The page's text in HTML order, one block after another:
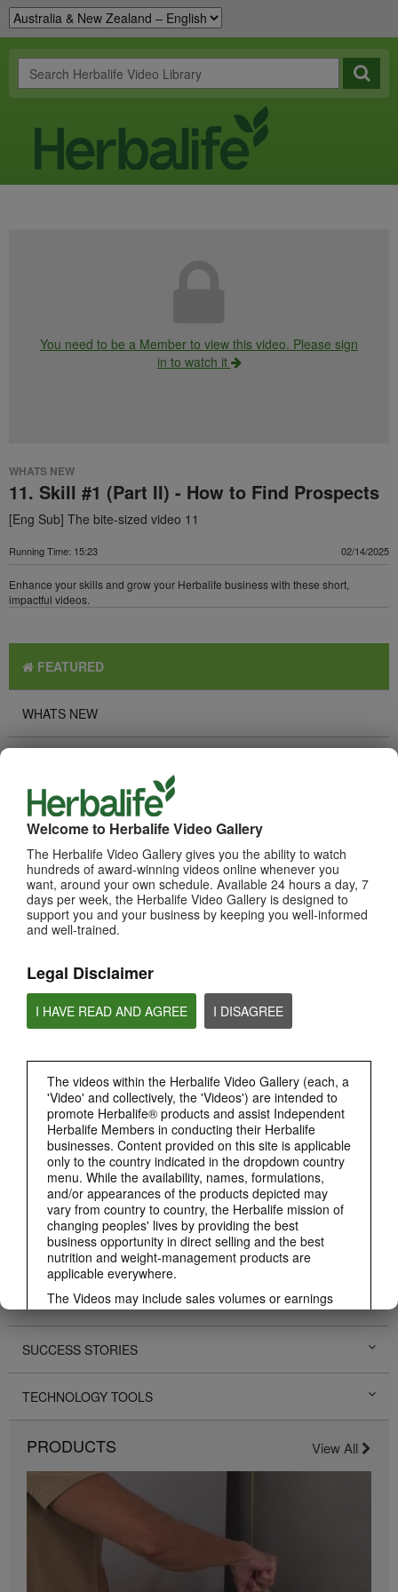
Welcome to Herbalife Video Gallery
The Herbalife Video Gallery gives you the ability to watch
hundreds of award-winning videos online whenever you
want, around your own schedule. Available 24 hours a day, 7
days per week, the Herbalife Video Gallery is designed to
support you and your business by keeping you well-informed
and well-trained.
Legal Disclaimer
I HAVE READ AND AGREE I DISAGREE
The videos within the Herbalife Video Gallery (each, a
'Video' and collectively, the 'Videos') are intended to
promote Herbalife® products and assist Independent
Herbalife Members in conducting their Herbalife
businesses. Content provided on this site is applicable
only to the country indicated in the dropdown country
menu. While the availability, names, formulations,
and/or appearances of the products depicted may
vary from country to country, the Herbalife mission of
changing peoples' lives by providing the best
business opportunity in direct selling and the best
nutrition and weight-management products are
applicable everywhere.
The Videos may include sales volumes or earnings
experiences of various Independent Herbalife
Members who are at different levels within the
Marketing Plan and who reside in various countries.
examples) depicted and are not average; nor do they
represent a guarantee of what you will earn. For the
applicable to the Region in which you conduct your
business, please consult Herbalife.com or
MyHerbalife.com.
Similarly, testimonials of large and/or rapid weight
losses are not representative of the amount of weight
any individual person may lose or the rate at which
any individual can expect to lose weight. An
individual's weight loss will depend on that individual's
own unique metabolism, eating habits and diet,
starting weight, and exercise regimen. For information
You need to be a Member to view this video. Please sign
in to watch it
WHATS NEW
11. Skill #1 (Part II) - How to Find Prospects
[Eng Sub] The bite-sized video 11
Running Time: 15:23 02/14/2025
Enhance your skills and grow your Herbalife business with these short,
impactful videos.
FEATURED
WHATS NEW
MOST VIEWED
PRODUCTS
BRAND & SPONSORSHIPS
NUTRITION & SCIENCE
HERBALIFE FITNESS
CHAT HLF PODCAST
ABOUT HERBALIFE
BUSINESS
PERSONAL DEVELOPMENT
HERBALIFE EVENTS
HERBALIFE PROMOTIONS
SUCCESS STORIES
TECHNOLOGY TOOLS
PRODUCTS View All